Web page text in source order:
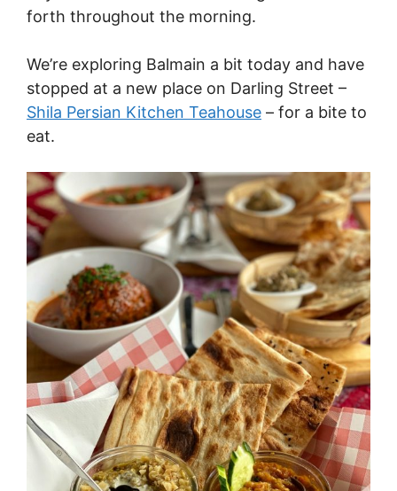
forth throughout the morning.
We’re exploring Balmain a bit today and have
stopped at a new place on Darling Street –
Shila Persian Kitchen Teahouse – for a bite to
eat.